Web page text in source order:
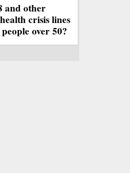
and other
crisis lines
over 50?